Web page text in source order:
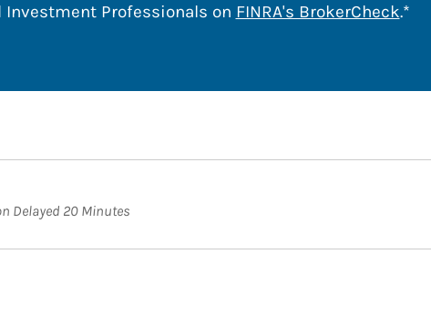
Investment Professionals on FINRA's BrokerCheck.*
Delayed 20 Minutes